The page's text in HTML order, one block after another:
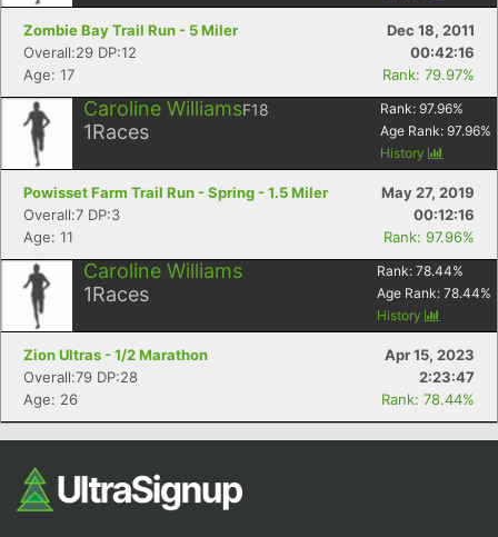
Zombie Bay Trail Run - 5 Miler
Dec 18, 2011
Overall:29 DP:12
00:42:16
Age: 17
Rank: 79.97%
Caroline WilliamsF18
1Races
Rank: 97.96%
Age Rank: 97.96%
History
Powisset Farm Trail Run - Spring - 1.5 Miler
May 27, 2019
Overall:7 DP:3
00:12:16
Age: 11
Rank: 97.96%
Caroline Williams
1Races
Rank: 78.44%
Age Rank: 78.44%
History
Zion Ultras - 1/2 Marathon
Apr 15, 2023
Overall:79 DP:28
2:23:47
Age: 26
Rank: 78.44%